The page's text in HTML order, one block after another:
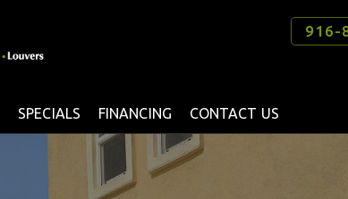
916-
SPECIALS FINANCING CONTACT US